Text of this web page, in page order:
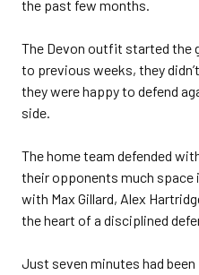
the past few months.
The Devon outfit started the
to previous weeks, they
they were happy to defend
side.
The home team defended
their opponents much
with Max Gillard, Alex
the heart of a disciplined
Just seven minutes had